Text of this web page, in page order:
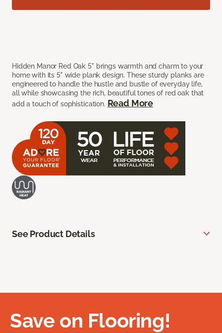
Hidden Manor Red Oak 5" brings warmth and charm to your
home with its 5" wide plank design. These sturdy planks are
engineered to handle the hustle and bustle of everyday life,
all while showcasing the rich, beautiful tones of red oak that
add a touch of sophistication. Read More
See Product Details
Save on Flooring!